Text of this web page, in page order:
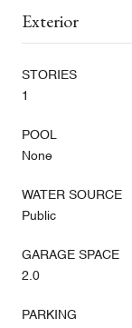
Exterior
STORIES
1
POOL
None
WATER SOURCE
Public
GARAGE SPACE
2.0
PARKING